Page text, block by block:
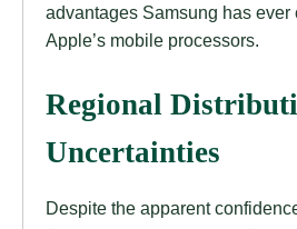
advantages Samsung has ever
Apple’s mobile processors.
Regional
Uncertainties
Despite the apparent